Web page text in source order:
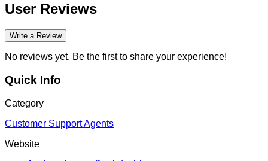
User Reviews
Write a Review
No reviews yet. Be the first to share your experience!
Quick Info
Category
Customer Support Agents
Website